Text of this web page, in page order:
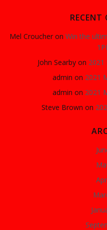
RECENT
Mel Croucher on Win the
John Searby on 2021
admin on 2021
admin on 2021
Steve Brown on